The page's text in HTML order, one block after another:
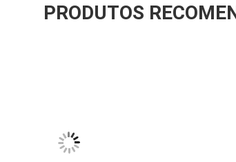
PRODUTOS